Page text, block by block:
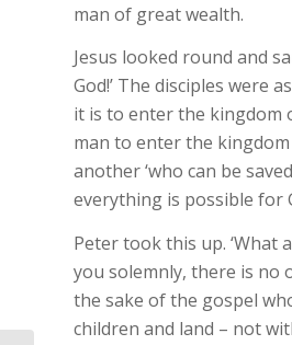
man of great wealth.
Jesus looked round and
God!’ The disciples were
it is to enter the kingdom
man to enter the kingdom
another ‘who can be
everything is possible for
Peter took this up. ‘What
you solemnly, there is no
the sake of the gospel
children and land – not